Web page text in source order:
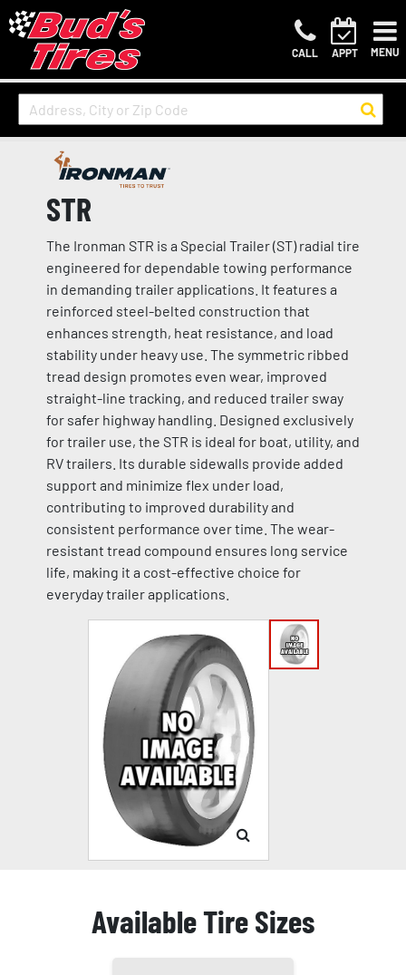
CALL APPT MENU
STR
The Ironman STR is a Special Trailer (ST) radial tire
engineered for dependable towing performance
in demanding trailer applications. It features a
reinforced steel-belted construction that
enhances strength, heat resistance, and load
stability under heavy use. The symmetric ribbed
tread design promotes even wear, improved
straight-line tracking, and reduced trailer sway
for safer highway handling. Designed exclusively
for trailer use, the STR is ideal for boat, utility, and
RV trailers. Its durable sidewalls provide added
support and minimize flex under load,
contributing to improved durability and
consistent performance over time. The wear-
resistant tread compound ensures long service
life, making it a cost-effective choice for
everyday trailer applications.
Available Tire Sizes